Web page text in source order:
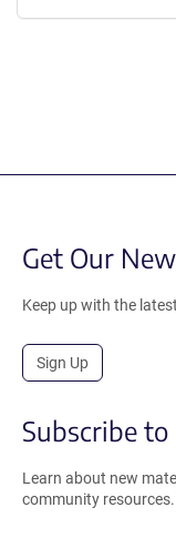
Get Our
Keep up with the
Sign Up
Subscribe to
Learn about new
community resources.